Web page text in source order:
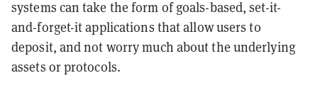
systems can take the form of goals-based, set-it-
and-forget-it applications that allow users to
deposit, and not worry much about the underlying
assets or protocols.